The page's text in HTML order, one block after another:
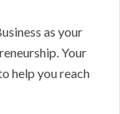
as your
Your
help you reach